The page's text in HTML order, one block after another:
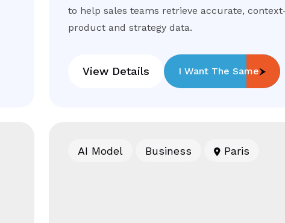
to help sales teams retrieve accurate,
product and strategy data.
View Details I Want The Same
AI Model Business Paris